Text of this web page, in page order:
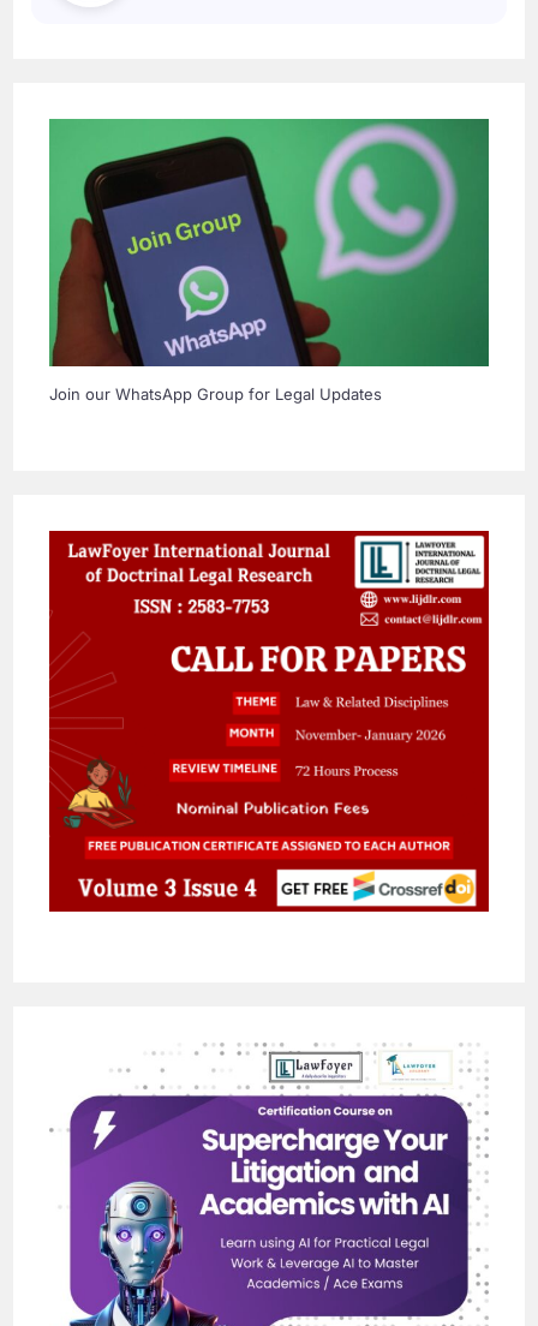
Join our WhatsApp Group for Legal Updates